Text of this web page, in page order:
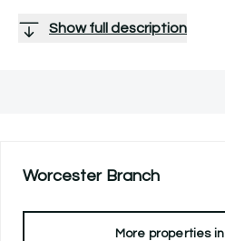
Show full description
WorcesterBranch
More properties in